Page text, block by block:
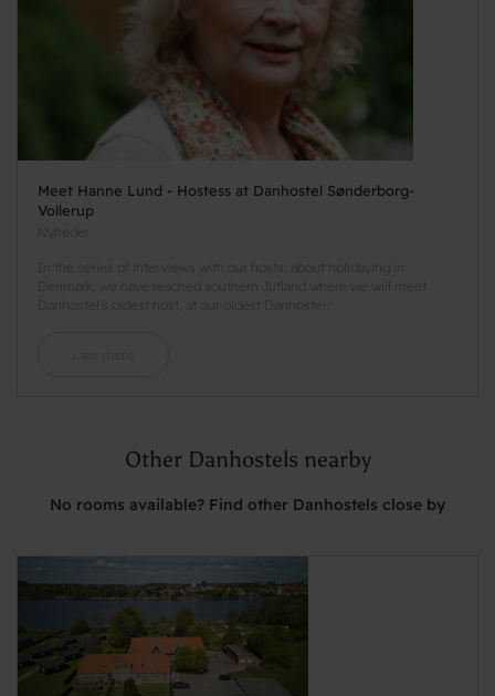
Meet Hanne Lund - Hostess at Danhostel Sønderborg-
Vollerup
Nyheder
In the series of interviews with our hosts, about holidaying in
Denmark, we have reached southern Jutland where we will meet
Danhostel's oldest host, at our oldest Danhostel.
Other Danhostels nearby
No rooms available? Find other Danhostels close by